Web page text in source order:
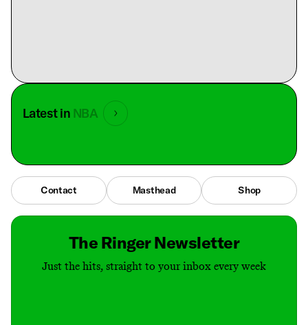
Latest in NBA
Contact Masthead Shop
The Ringer Newsletter
Just the hits, straight to your inbox every week